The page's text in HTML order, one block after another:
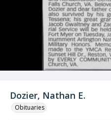
Dozier, Nathan E.
Obituaries